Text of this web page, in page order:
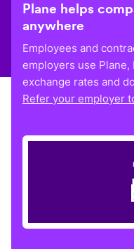
Plane helps
anywhere
Employees and
employers use
exchange rates and
Refer your employer